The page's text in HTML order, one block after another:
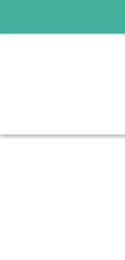
to